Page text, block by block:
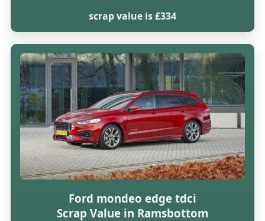
scrap value is £334
Ford mondeo edge tdci
Scrap Value in Ramsbottom